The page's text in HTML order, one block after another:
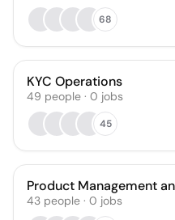
68
KYC Operations
49 people · 0 jobs
45
Product Management
43 people · 0 jobs